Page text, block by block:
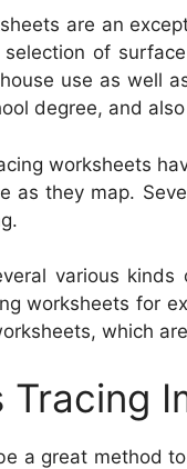
are an
selection of
use as well
degree, and
worksheets
as they map.
various
worksheets for
which
Tracing
a great method